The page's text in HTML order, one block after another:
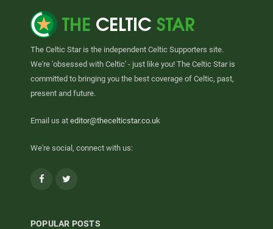
The Celtic Star is the independent Celtic Supporters site.
We're 'obsessed with Celtic' - just like you! The Celtic Star is
committed to bringing you the best coverage of Celtic, past,
present and future.
Email us at editor@thecelticstar.co.uk
We're social, connect with us:
Facebook
POPULAR POSTS